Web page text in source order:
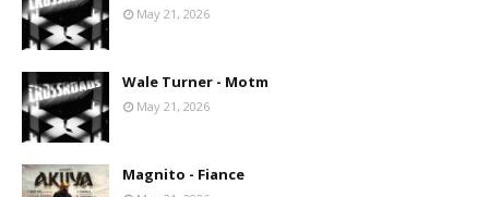
May 21, 2026
Wale Turner - Motm
May 21, 2026
Magnito - Fiance